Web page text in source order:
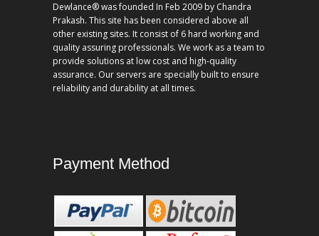
Dewlance® was founded In Feb 2009 by Chandra
Prakash. This site has been considered above all
other existing sites. It consist of 6 hard working and
quality assuring professionals. We work as a team to
provide solutions at low cost and high-quality
assurance. Our servers are specially built to ensure
reliability and durability at all times.
Payment Method